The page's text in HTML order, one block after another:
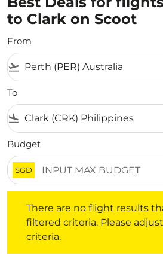
to Clark on Scoot
From
flight_takeoff
To
flight_land
Budget
SGD
There are no flight results
filtered criteria. Please
criteria.